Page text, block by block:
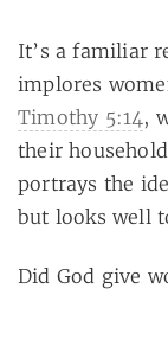
It’s a familiar
implores
Timothy 5:14,
their
portrays the
but looks well
Did God give